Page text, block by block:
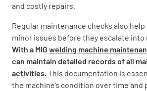
and costly repairs.
Regular maintenance checks also
minor issues before they escalate into
With a MIG welding machine
can maintain detailed records of all
activities. This documentation is
the machine’s condition over time
Ensure adequate gas supply
YES NO